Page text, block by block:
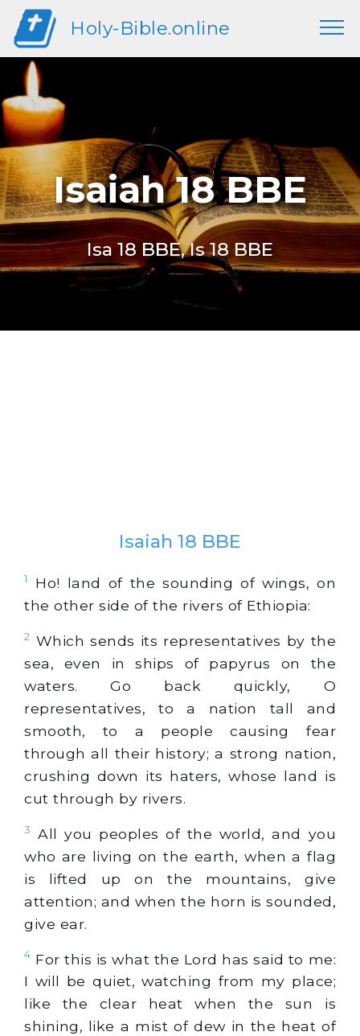
Holy-Bible.online
Isaiah 18 BBE
Isa 18 BBE, Is 18 BBE
Isaiah 18 BBE
1
Ho! land of the sounding of wings, on
the other side of the rivers of Ethiopia:
2 Which sends its representatives by the
sea, even in ships of papyrus on the
waters. Go back quickly, O
representatives, to a nation tall and
smooth, to a people causing fear
through all their history; a strong nation,
crushing down its haters, whose land is
cut through by rivers.
3
All you peoples of the world, and you
who are living on the earth, when a flag
is lifted up on the mountains, give
attention; and when the horn is sounded,
give ear.
4 For this is what the Lord has said to me:
I will be quiet, watching from my place;
like the clear heat when the sun is
shining, like a mist of dew in the heat of